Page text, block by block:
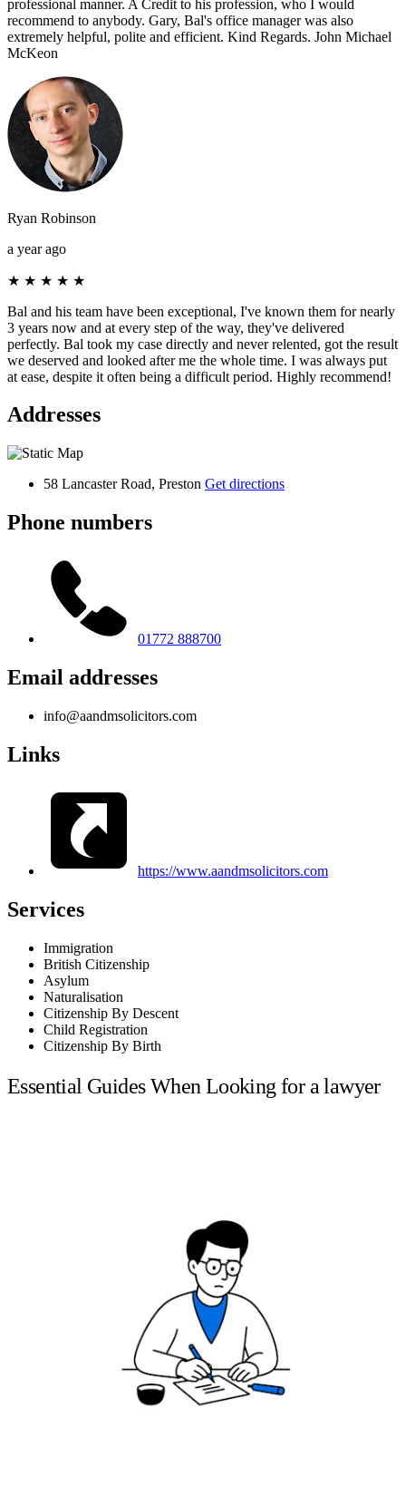
professional manner. A Credit to his profession, who I would
recommend to anybody. Gary, Bal's office manager was also
extremely helpful, polite and efficient. Kind Regards. John Michael
McKeon
Ryan Robinson
a year ago
★ ★ ★ ★ ★
Bal and his team have been exceptional, I've known them for nearly
3 years now and at every step of the way, they've delivered
perfectly. Bal took my case directly and never relented, got the result
we deserved and looked after me the whole time. I was always put
at ease, despite it often being a difficult period. Highly recommend!
Addresses
58 Lancaster Road, Preston Get directions
Phone numbers
01772 888700
Email addresses
info@aandmsolicitors.com
Links
https://www.aandmsolicitors.com
Services
Immigration
British Citizenship
Asylum
Naturalisation
Citizenship By Descent
Child Registration
Citizenship By Birth
Essential Guides When Looking for a lawyer